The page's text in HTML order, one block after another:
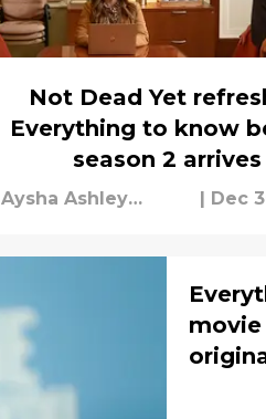
Not Dead Yet
Everything to know
season 2 arrives
Aysha Ashley
Dec